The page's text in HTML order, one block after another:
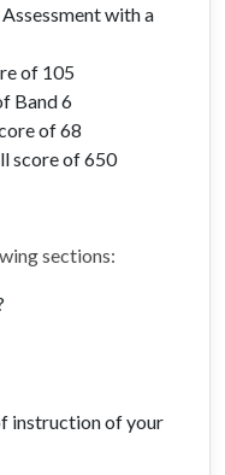
with a
of 105
Band 6
of 68
score of 650
sections:
instruction of your